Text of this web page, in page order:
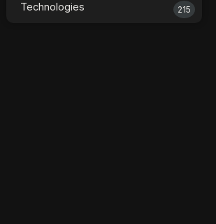
Technologies 215